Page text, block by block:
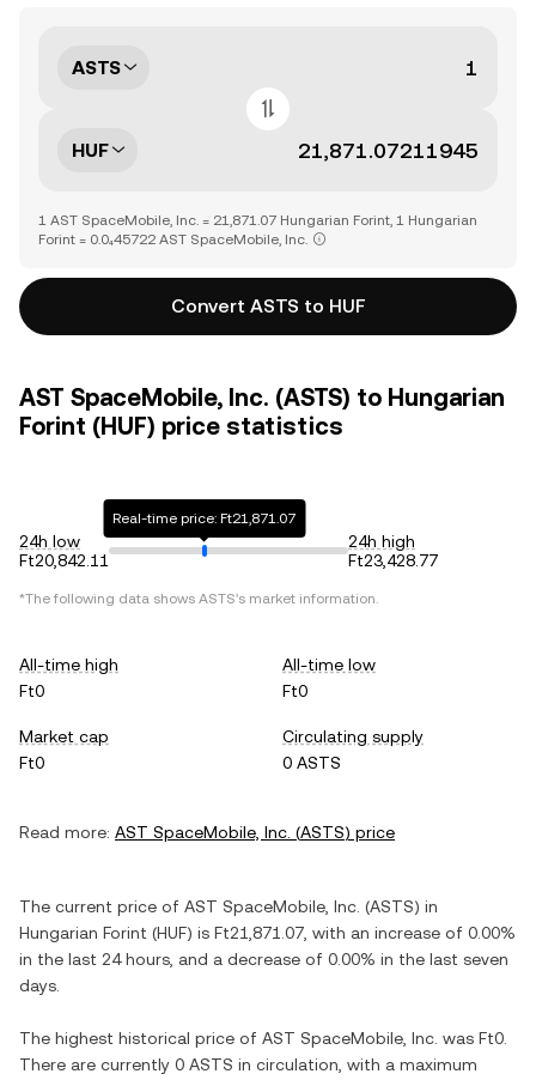
ASTS
HUF
1 AST SpaceMobile, Inc. = 21,871.07 Hungarian Forint, 1 Hungarian
Forint = 0.0₄45722 AST SpaceMobile, Inc.
Convert ASTS to HUF
AST SpaceMobile, Inc. (ASTS) to Hungarian
Forint (HUF) price statistics
24h low
Ft20,842.11
Real-time price: Ft21,871.07
24h high
Ft23,428.77
*The following data shows ASTS's market information.
All-time high
Ft0
All-time low
Ft0
Market cap
Ft0
Circulating supply
0 ASTS
Read more: AST SpaceMobile, Inc. (ASTS) price
The current price of AST SpaceMobile, Inc. (ASTS) in
Hungarian Forint (HUF) is Ft21,871.07 , with an increase of 0.00%
in the last 24 hours, and a decrease of 0.00% in the last seven
days.
The highest historical price of AST SpaceMobile, Inc. was Ft0
There are currently 0 ASTS in circulation, with a maximum